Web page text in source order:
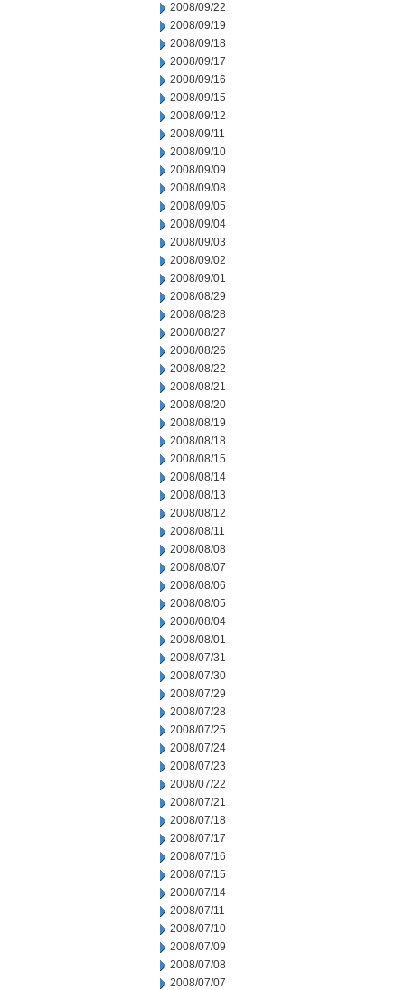
2008/09/22
2008/09/19
2008/09/18
2008/09/17
2008/09/16
2008/09/15
2008/09/12
2008/09/11
2008/09/10
2008/09/09
2008/09/08
2008/09/05
2008/09/04
2008/09/03
2008/09/02
2008/09/01
2008/08/29
2008/08/28
2008/08/27
2008/08/26
2008/08/22
2008/08/21
2008/08/20
2008/08/19
2008/08/18
2008/08/15
2008/08/14
2008/08/13
2008/08/12
2008/08/11
2008/08/08
2008/08/07
2008/08/06
2008/08/05
2008/08/04
2008/08/01
2008/07/31
2008/07/30
2008/07/29
2008/07/28
2008/07/25
2008/07/24
2008/07/23
2008/07/22
2008/07/21
2008/07/18
2008/07/17
2008/07/16
2008/07/15
2008/07/14
2008/07/11
2008/07/10
2008/07/09
2008/07/08
2008/07/07